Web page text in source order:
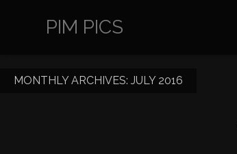
PIM PICS
MONTHLY ARCHIVES: JULY 2016